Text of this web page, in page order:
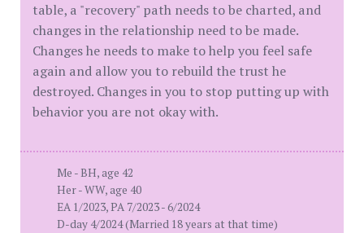
table, a "recovery" path needs to be charted, and
changes in the relationship need to be made.
Changes he needs to make to help you feel safe
again and allow you to rebuild the trust he
destroyed. Changes in you to stop putting up with
behavior you are not okay with.
Me - BH, age 42
Her - WW, age 40
EA 1/2023, PA 7/2023 - 6/2024
D-day 4/2024 (Married 18 years at that time)